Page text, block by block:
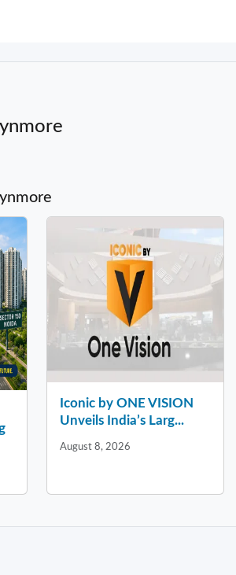
Iconic by ONE VISION
Unveils India’s Larg...
August 8, 2026